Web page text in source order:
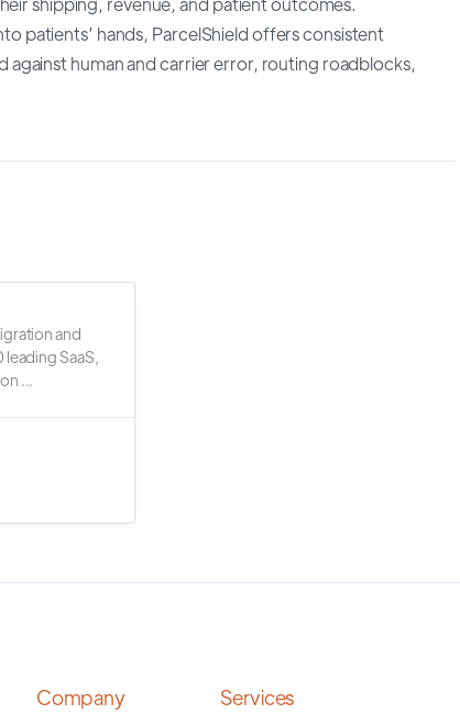
patients’ hands, ParcelShield offers consistent
human and carrier error, routing roadblocks,
and
SaaS,
...
Company Services